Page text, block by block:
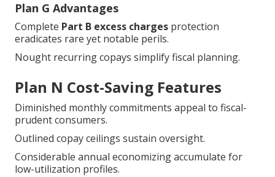
Plan G Advantages
Complete Part B excess charges protection
eradicates rare yet notable perils.
Nought recurring copays simplify fiscal planning.
Plan N Cost-Saving Features
Diminished monthly commitments appeal to fiscal-
prudent consumers.
Outlined copay ceilings sustain oversight.
Considerable annual economizing accumulate for
low-utilization profiles.